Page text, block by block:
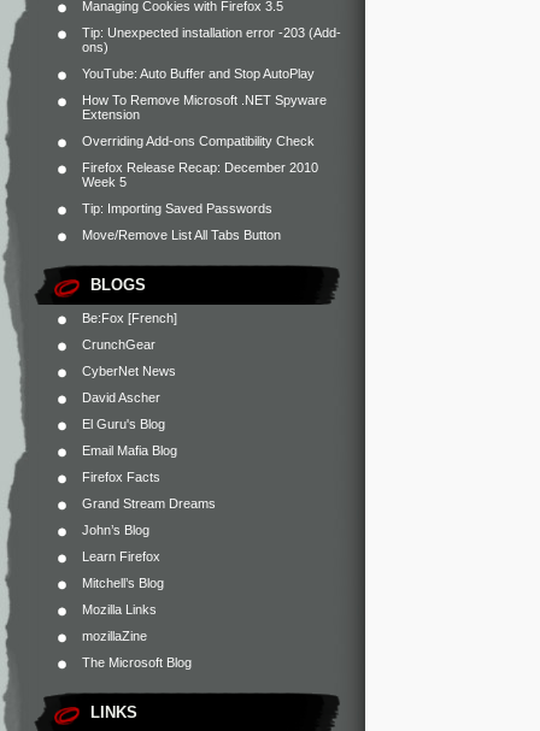
Managing Cookies with Firefox 3.5
Tip: Unexpected installation error -203 (Add-
ons)
YouTube: Auto Buffer and Stop AutoPlay
How To Remove Microsoft .NET Spyware
Extension
Overriding Add-ons Compatibility Check
Firefox Release Recap: December 2010
Week 5
Tip: Importing Saved Passwords
Move/Remove List All Tabs Button
BLOGS
Be:Fox [French]
CrunchGear
CyberNet News
David Ascher
El Guru's Blog
Email Mafia Blog
Firefox Facts
Grand Stream Dreams
John’s Blog
Learn Firefox
Mitchell’s Blog
Mozilla Links
mozillaZine
The Microsoft Blog
LINKS